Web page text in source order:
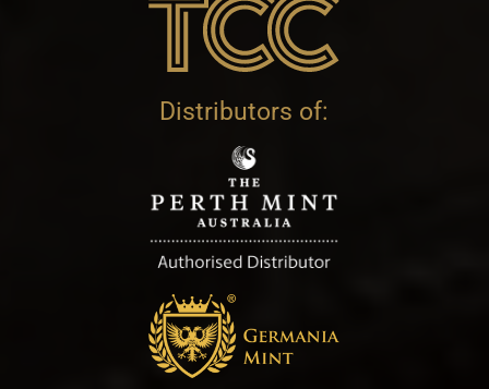
Distributors of: